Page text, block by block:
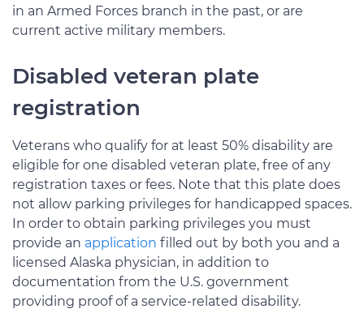
in an Armed Forces branch in the past, or are
current active military members.
Disabled veteran plate
registration
Veterans who qualify for at least 50% disability are
eligible for one disabled veteran plate, free of any
registration taxes or fees. Note that this plate does
not allow parking privileges for handicapped spaces.
In order to obtain parking privileges you must
provide an application filled out by both you and a
licensed Alaska physician, in addition to
documentation from the U.S. government
providing proof of a service-related disability.